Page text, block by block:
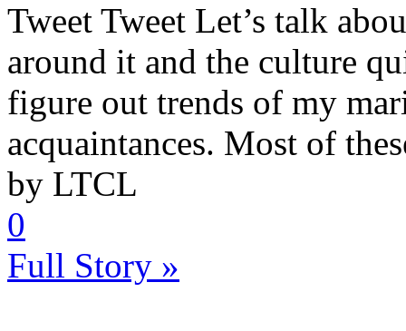
Tweet Tweet Let’s talk
around it and the culture
figure out trends of my
acquaintances. Most of
by LTCL
0
Full Story »